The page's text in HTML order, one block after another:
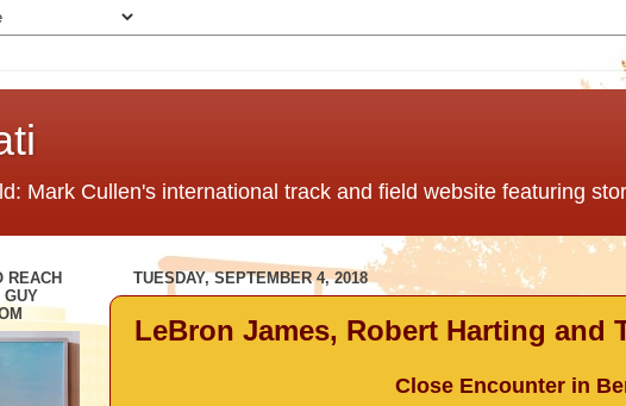
Mark Cullen's international track and field website featuring
TUESDAY, SEPTEMBER 4, 2018
LeBron James, Robert Harting and
Close Encounter in
REACH
GUY